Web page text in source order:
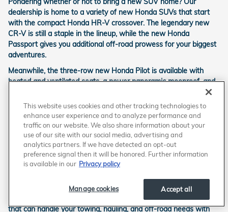
dealership is home to a variety of new Honda SUVs that start
with the compact Honda HR-V crossover. The legendary new
CR-V is still a staple in the lineup, while the new Honda
Passport gives you additional off-road prowess for your biggest
adventures.
Meanwhile, the three-row new Honda Pilot is available with
heated and ventilated seats, a power panoramic moonroof, and
three-zone automatic climate control for the ultimate in comfort
for your family road trips.
Trucks and Vans
If you really need a maximum amount of both cargo and
passenger space, a new Honda Odyssey minivan is perfect for
you. It has similar features and seating to the Honda Pilot, but a
Meanwhile, the new Honda Ridgeline is a sleek, versatile pickup
that can handle your towing, hauling, and off-road needs with
This website uses cookies and other tracking technologies to
enhance user experience and to analyze performance and
traffic on our website. We also share information about your
use of our site with our social media, advertising and
analytics partners. If we have detected an opt-out
preference signal then it will be honored. Further information
is available in our Privacy policy
Accept all
Manage cookies